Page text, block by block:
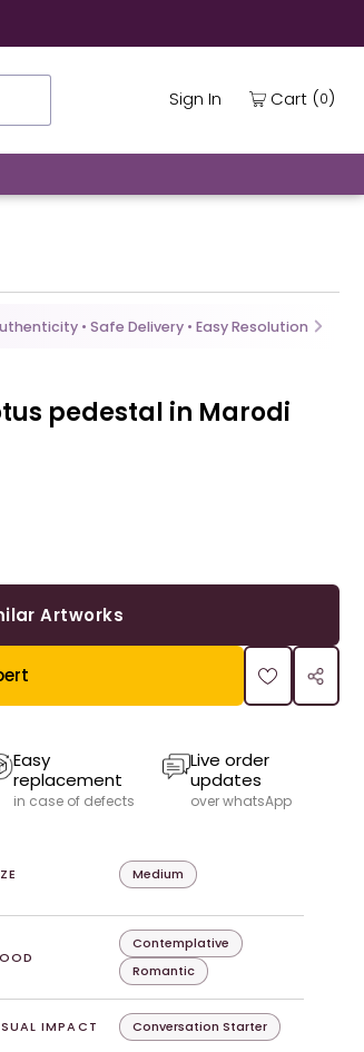
Sign In Cart (0)
• Safe Delivery • Easy Resolution
pedestal in Marodi
Artworks
Easy
replacement
in case of defects
Live order
updates
over whatsApp
Medium
Contemplative
Romantic
IMPACT Conversation Starter